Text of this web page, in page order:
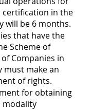
certification in the
will be 6 months.
that have the
Scheme of
Companies in
must make an
of rights.
for obtaining
modality